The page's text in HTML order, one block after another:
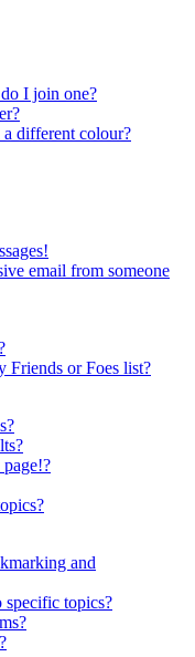
I join one?
a different colour?
email from someone
Friends or Foes list?
and
topics?